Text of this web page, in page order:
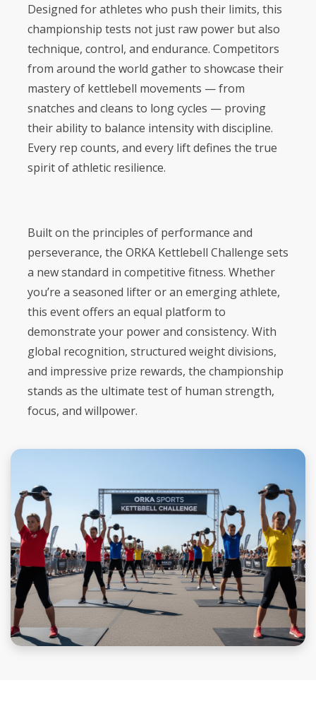
Designed for athletes who push their limits, this
championship tests not just raw power but also
technique, control, and endurance. Competitors
from around the world gather to showcase their
mastery of kettlebell movements — from
snatches and cleans to long cycles — proving
their ability to balance intensity with discipline.
Every rep counts, and every lift defines the true
spirit of athletic resilience.
Built on the principles of performance and
perseverance, the ORKA Kettlebell Challenge sets
a new standard in competitive fitness. Whether
you’re a seasoned lifter or an emerging athlete,
this event offers an equal platform to
demonstrate your power and consistency. With
global recognition, structured weight divisions,
and impressive prize rewards, the championship
stands as the ultimate test of human strength,
focus, and willpower.